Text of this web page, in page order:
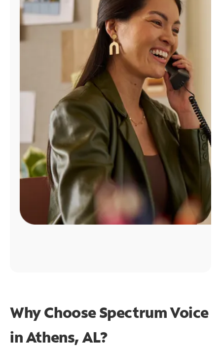
Find
Why Choose Spectrum Voice
in Athens, AL?